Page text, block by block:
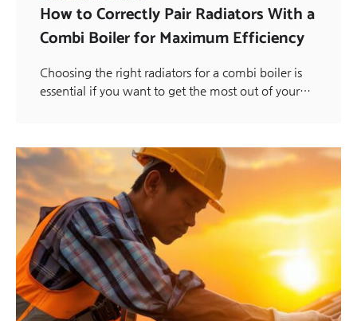
How to Correctly Pair Radiators With a
Combi Boiler for Maximum Efficiency
Choosing the right radiators for a combi boiler is
essential if you want to get the most out of your…